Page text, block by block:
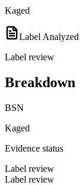
Kaged
Label Analyzed
Label review
Breakdown
BSN
Kaged
Evidence status
Label review
Label review